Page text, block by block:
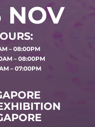
NOV
– 08:00PM
– 08:00PM
– 07:00PM